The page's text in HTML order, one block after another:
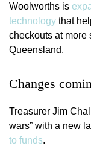
Woolworths is
technology that
checkouts at more
Queensland.
Changes
Treasurer Jim
wars” with a new
to funds.